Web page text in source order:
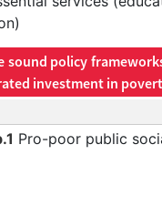
sound policy
investment in
Pro-poor public